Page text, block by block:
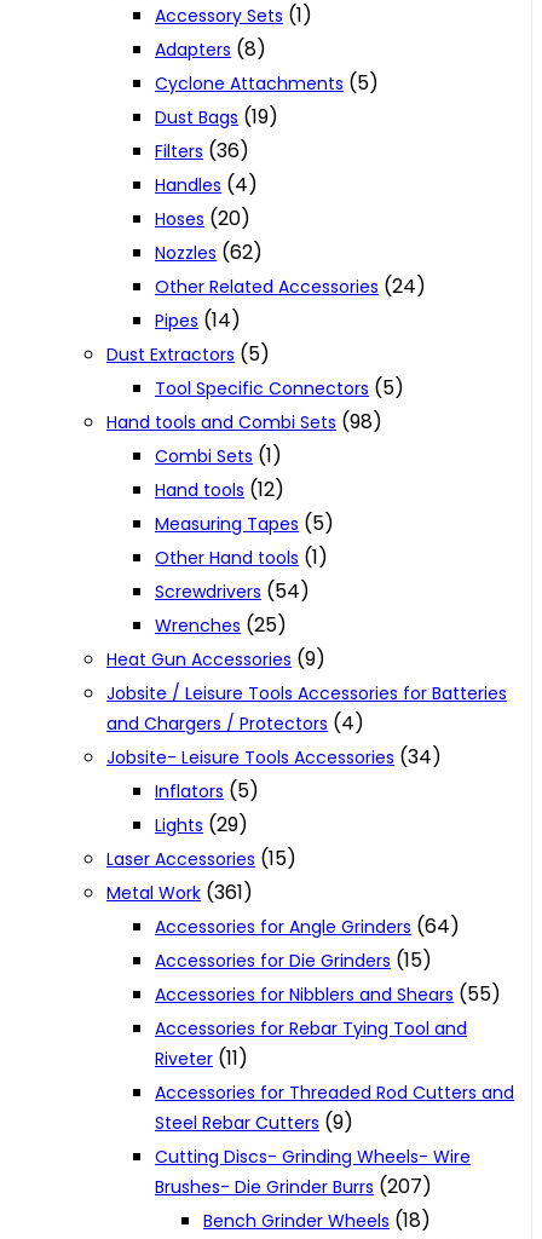
Accessory Sets (1)
Adapters (8)
Cyclone Attachments (5)
Dust Bags (19)
Filters (36)
Handles (4)
Hoses (20)
Nozzles (62)
Other Related Accessories (24)
Pipes (14)
Dust Extractors (5)
Tool Specific Connectors (5)
Hand tools and Combi Sets (98)
Combi Sets (1)
Hand tools (12)
Measuring Tapes (5)
Other Hand tools (1)
Screwdrivers (54)
Wrenches (25)
Heat Gun Accessories (9)
Jobsite / Leisure Tools Accessories for Batteries
and Chargers / Protectors (4)
Jobsite- Leisure Tools Accessories (34)
Inflators (5)
Lights (29)
Laser Accessories (15)
Metal Work (361)
Accessories for Angle Grinders (64)
Accessories for Die Grinders (15)
Accessories for Nibblers and Shears (55)
Accessories for Rebar Tying Tool and
Riveter (11)
Accessories for Threaded Rod Cutters and
Steel Rebar Cutters (9)
Cutting Discs- Grinding Wheels- Wire
Brushes- Die Grinder Burrs (207)
Bench Grinder Wheels (18)